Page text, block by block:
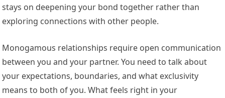
stays on deepening your bond together rather than
exploring connections with other people.
Monogamous relationships require open communication
between you and your partner. You need to talk about
your expectations, boundaries, and what exclusivity
means to both of you. What feels right in your